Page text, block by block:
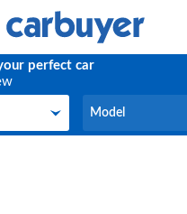
perfect car
Model
Model